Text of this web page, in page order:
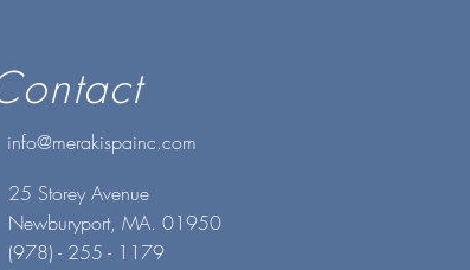
info@merakispainc.com
25 Storey Avenue
Newburyport, MA. 01950
(978) - 255 - 1179